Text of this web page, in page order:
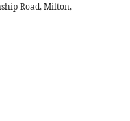
Road, Milton,